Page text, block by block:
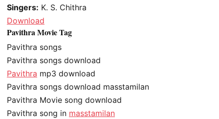
Singers: K. S. Chithra
Download
Pavithra Movie Tag
Pavithra songs
Pavithra songs download
Pavithra mp3 download
Pavithra songs download masstamilan
Pavithra Movie song download
Pavithra song in masstamilan